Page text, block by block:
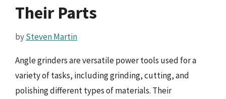
Their Parts
bySteven Martin
Angle grinders are versatile power tools used for a
variety of tasks, including grinding, cutting, and
polishing different types of materials. Their